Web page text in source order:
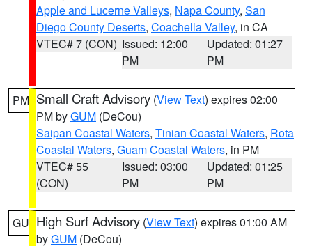
Apple and Lucerne Valleys, Napa County, San
Diego County Deserts, Coachella Valley, in CA
VTEC# 7 (CON) Issued: 12:00
PM
Updated: 01:27
PM
PM Small Craft Advisory (View Text) expires 02:00
PM byGUM (DeCou)
Saipan Coastal Waters, Tinian Coastal Waters, Rota
Coastal Waters, Guam Coastal Waters, in PM
VTEC# 55
(CON)
Issued: 03:00
PM
Updated: 01:25
PM
GU High Surf Advisory (View Text) expires 01:00 AM
byGUM (DeCou)